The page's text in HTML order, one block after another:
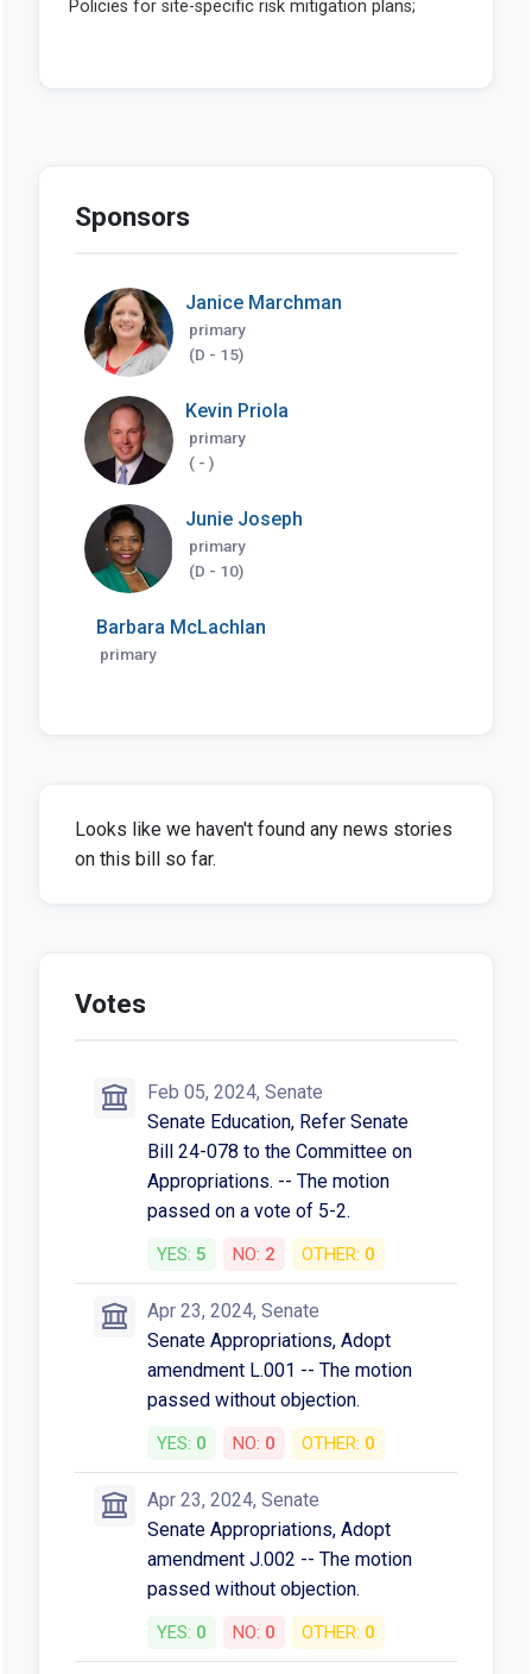
Sponsors
Janice Marchman
primary
(D - 15)
Kevin Priola
primary
( - )
Junie Joseph
primary
(D - 10)
Barbara McLachlan
primary
Looks like we haven't found any news stories
on this bill so far.
Votes
Feb 05, 2024, Senate
Senate Education, Refer Senate
Bill 24-078 to the Committee on
Appropriations. -- The motion
passed on a vote of 5-2.
YES: 5 NO: 2 OTHER: 0
Apr 23, 2024, Senate
Senate Appropriations, Adopt
amendment L.001 -- The motion
passed without objection.
YES: 0 NO: 0 OTHER: 0
Apr 23, 2024, Senate
Senate Appropriations, Adopt
amendment J.002 -- The motion
passed without objection.
YES: 0 NO: 0 OTHER: 0